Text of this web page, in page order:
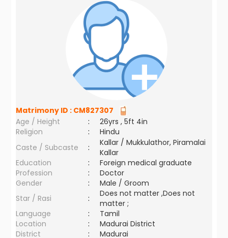
Matrimony ID : CM827307
Age / Height
:
26yrs , 5ft 4in
Religion
:
Hindu
Caste / Subcaste
:
Kallar / Mukkulathor, Piramalai
Kallar
Education
:
Foreign medical graduate
Profession
:
Doctor
Gender
:
Male / Groom
Star / Rasi
:
Does not matter ,Does not
matter ;
Language
:
Tamil
Location
:
Madurai District
District
: Madurai